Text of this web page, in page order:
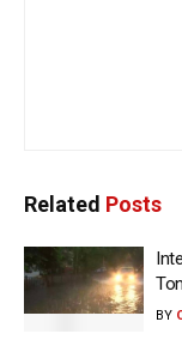
Related Posts
BY